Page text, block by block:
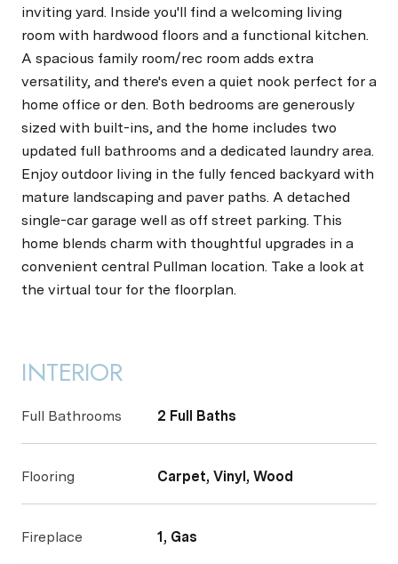
inviting yard. Inside you'll find a welcoming living
room with hardwood floors and a functional kitchen.
A spacious family room/rec room adds extra
versatility, and there's even a quiet nook perfect for a
home office or den. Both bedrooms are generously
sized with built-ins, and the home includes two
updated full bathrooms and a dedicated laundry area.
Enjoy outdoor living in the fully fenced backyard with
mature landscaping and paver paths. A detached
single-car garage well as off street parking. This
home blends charm with thoughtful upgrades in a
convenient central Pullman location. Take a look at
the virtual tour for the floorplan.
INTERIOR
Full Bathrooms 2 Full Baths
Flooring Carpet, Vinyl, Wood
Fireplace 1, Gas